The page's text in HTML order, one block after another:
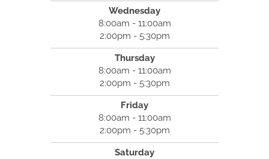
Wednesday
8:00am - 11:00am
2:00pm - 5:30pm
Thursday
8:00am - 11:00am
2:00pm - 5:30pm
Friday
8:00am - 11:00am
2:00pm - 5:30pm
Saturday